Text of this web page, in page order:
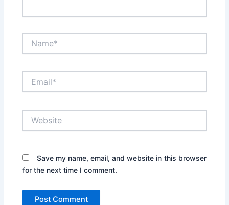
Save my name, email, and website in this browser
for the next time I comment.